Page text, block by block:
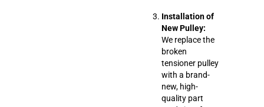
Installation of
New Pulley:
We replace the
broken
tensioner pulley
with a brand-
new, high-
quality part